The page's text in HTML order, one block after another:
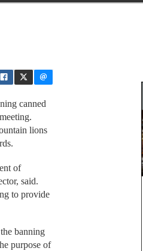
canned
lions
of
said.
to provide
banning
purpose of